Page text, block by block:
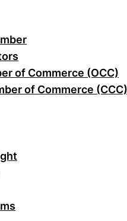
of Commerce (OCC)
of Commerce (CCC)